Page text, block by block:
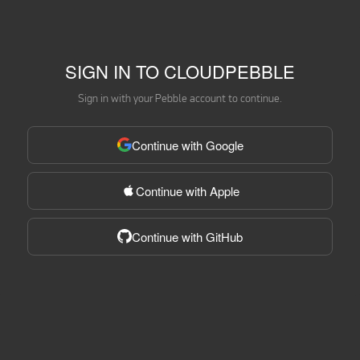
SIGN IN TO CLOUDPEBBLE
Sign in with your Pebble account to continue.
Continue with Google
Continue with Apple
Continue with GitHub